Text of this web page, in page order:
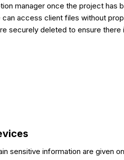
manager once the project has
can access client files without
securely deleted to ensure there
sensitive information are given